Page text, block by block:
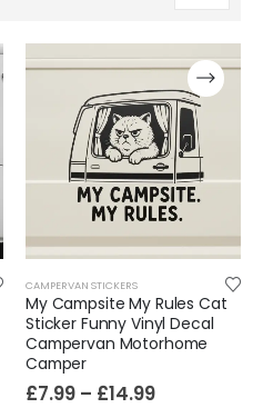
CAMPERVAN STICKERS
My Campsite My Rules Cat
Sticker Funny Vinyl Decal
Campervan Motorhome
Camper
£7.99 – £14.99